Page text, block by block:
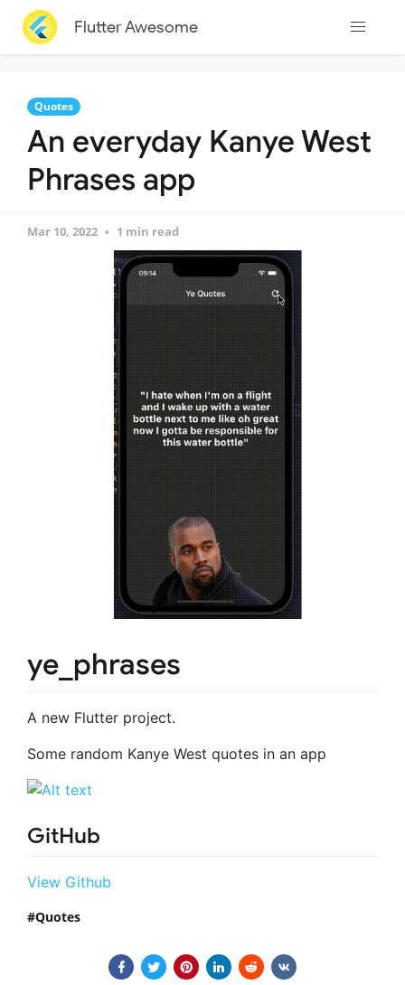
Flutter Awesome
Quotes
An everyday Kanye West
Phrases app
Mar 10, 2022 1 min read
ye_phrases
A new Flutter project.
Some random Kanye West quotes in an app
GitHub
View Github
Quotes